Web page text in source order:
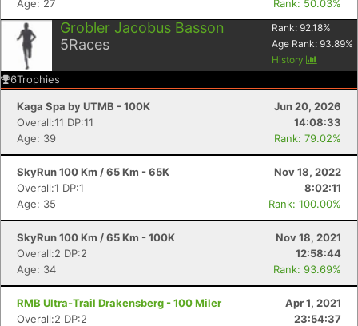
Age: 27
Rank: 50.03%
Grobler Jacobus Basson
5Races
Rank: 92.18%
Age Rank: 93.89%
History
6Trophies
Kaga Spa by UTMB - 100K
Jun 20, 2026
Overall:11 DP:11
14:08:33
Age: 39
Rank: 79.02%
SkyRun 100 Km / 65 Km - 65K
Nov 18, 2022
Overall:1 DP:1
8:02:11
Age: 35
Rank: 100.00%
SkyRun 100 Km / 65 Km - 100K
Nov 18, 2021
Overall:2 DP:2
12:58:44
Age: 34
Rank: 93.69%
RMB Ultra-Trail Drakensberg - 100 Miler
Apr 1, 2021
Overall:2 DP:2
23:54:37